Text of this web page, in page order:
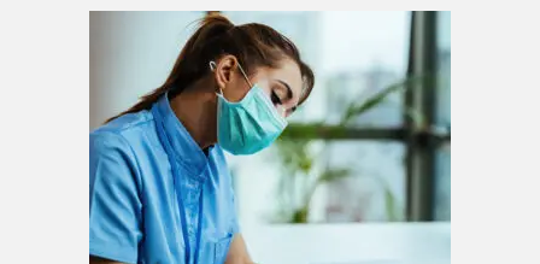
Original
price
was:
$220.00.
Current
price
is:
$200.00.